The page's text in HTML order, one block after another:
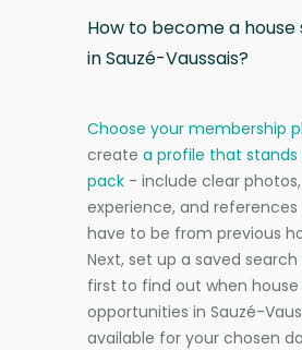
How to become a
in Sauzé-Vaussais?
Choose your membership
create a profile that
pack - include clear
experience, and references
have to be from previous
Next, set up a saved
first to find out when
opportunities in Sauzé-
available for your chosen